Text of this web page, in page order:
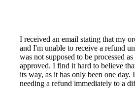
I received an email stating that my
and I'm unable to receive a refund
was not supposed to be processed
approved. I find it hard to believe
its way, as it has only been one day.
needing a refund immediately to a